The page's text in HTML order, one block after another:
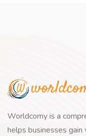
Worldcomy is a
helps businesses